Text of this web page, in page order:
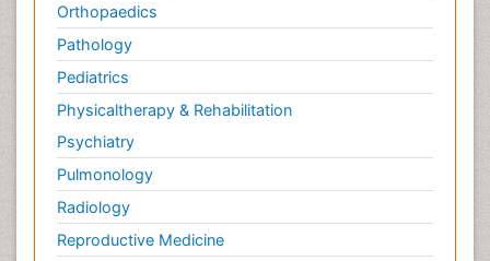
Pathophysiology
Pediatric Anesthesia
Pediatric Palliative Care
Pericarditis
Personality Disorder
Physical Training
Physiology of Aging and Gerontology
Podiatric Medicine
Orthopaedics
Pathology
Pediatrics
Physicaltherapy & Rehabilitation
Psychiatry
Pulmonology
Radiology
Reproductive Medicine